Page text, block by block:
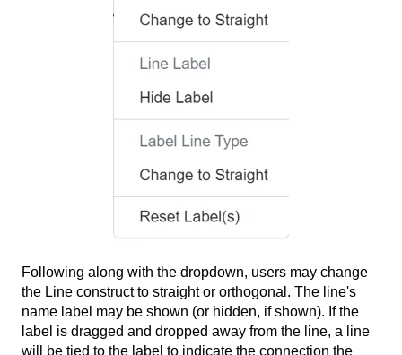
Following along with the dropdown, users may change
the Line construct to straight or orthogonal. The line's
name label may be shown (or hidden, if shown). If the
label is dragged and dropped away from the line, a line
will be tied to the label to indicate the connection the